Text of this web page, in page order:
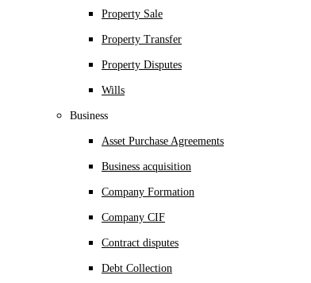
Property Sale
Property Transfer
Property Disputes
Wills
Business
Asset Purchase Agreements
Business acquisition
Company Formation
Company CIF
Contract disputes
Debt Collection